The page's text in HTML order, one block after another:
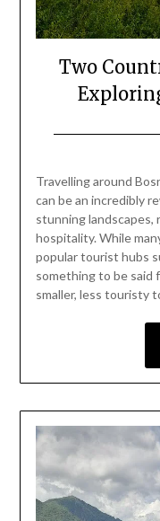
Two
Travelling around
can be an incredibly
stunning landscapes,
hospitality. While
popular tourist hubs
something to be said
smaller, less touristy